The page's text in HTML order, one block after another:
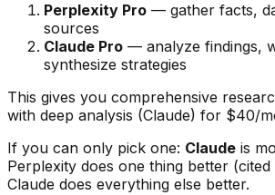
Perplexity Pro — gather facts,
sources
Claude Pro — analyze findings,
synthesize strategies
This gives you comprehensive
with deep analysis (Claude) for $40/
If you can only pick one: Claude is
Perplexity does one thing better
Claude does everything else better.